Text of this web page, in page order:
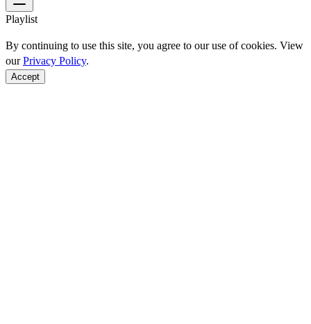
Playlist
By continuing to use this site, you agree to our use of cookies. View
ourPrivacy Policy.
Accept